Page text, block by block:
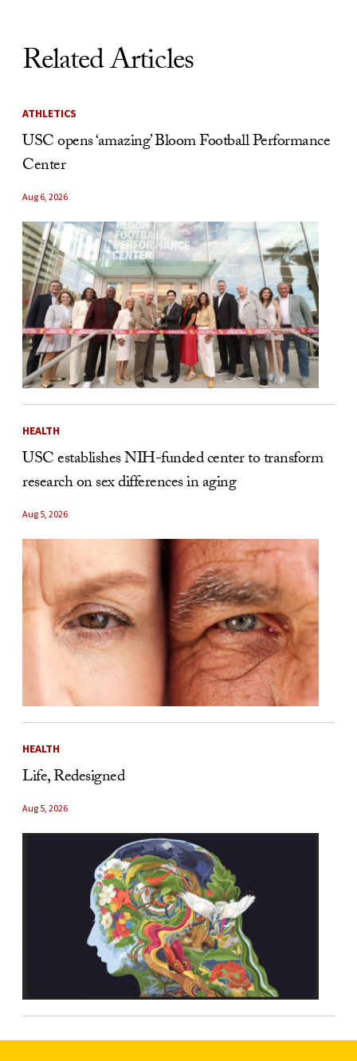
Related Articles
ATHLETICS
USC opens ‘amazing’ Bloom Football Performance
Center
Aug 6, 2026
HEALTH
USC establishes NIH-funded center to transform
research on sex differences in aging
Aug 5, 2026
HEALTH
Life, Redesigned
Aug 5, 2026